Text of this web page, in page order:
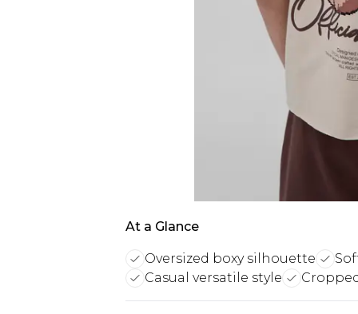
At a Glance
Oversized boxy silhouette
Casual versatile style